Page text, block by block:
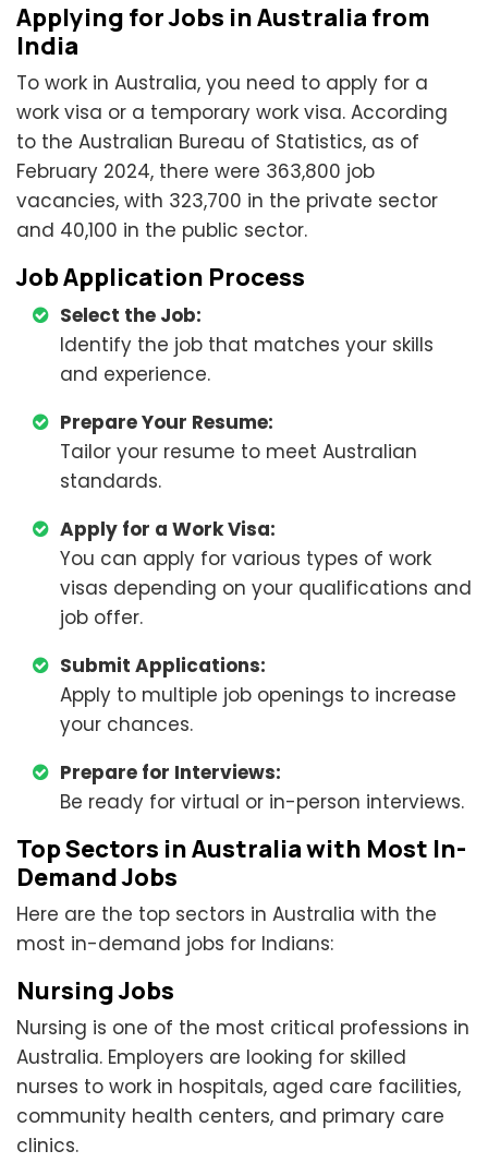
Applying for Jobs in Australia from
India
To work in Australia, you need to apply for a
work visa or a temporary work visa. According
to the Australian Bureau of Statistics, as of
February 2024, there were 363,800 job
vacancies, with 323,700 in the private sector
and 40,100 in the public sector.
Job Application Process
Select the Job:
Identify the job that matches your skills
and experience.
Prepare Your Resume:
Tailor your resume to meet Australian
standards.
Apply for a Work Visa:
You can apply for various types of work
visas depending on your qualifications and
job offer.
Submit Applications:
Apply to multiple job openings to increase
your chances.
Prepare for Interviews:
Be ready for virtual or in-person interviews.
Top Sectors in Australia with Most In-
Demand Jobs
Here are the top sectors in Australia with the
most in-demand jobs for Indians:
Nursing Jobs
Nursing is one of the most critical professions in
Australia. Employers are looking for skilled
nurses to work in hospitals, aged care facilities,
community health centers, and primary care
clinics.